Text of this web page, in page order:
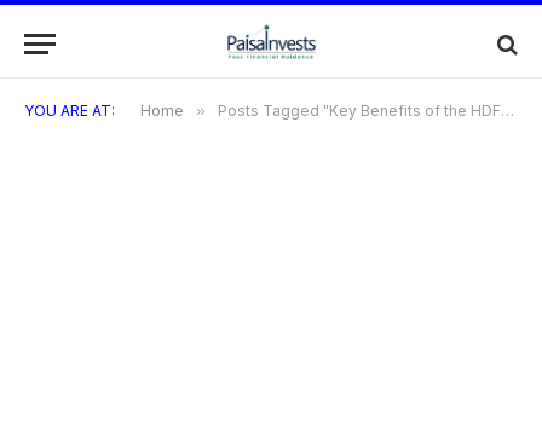
YOU ARE AT: Home » Posts Tagged "Key Benefits of the HDFC Freedom Credit Card"